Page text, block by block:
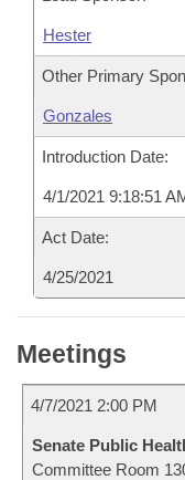
Hester
Other Primary
Gonzales
Introduction Date:
4/1/2021 9:18:51
Act Date:
4/25/2021
Meetings
4/7/2021 2:00 PM
Senate Public
Committee Room